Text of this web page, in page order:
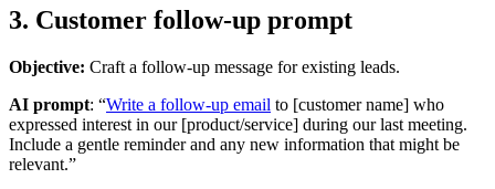
3. Customer follow-up prompt
Objective: Craft a follow-up message for existing leads.
AI prompt: “Write a follow-up email to [customer name] who
expressed interest in our [product/service] during our last meeting.
Include a gentle reminder and any new information that might be
relevant.”